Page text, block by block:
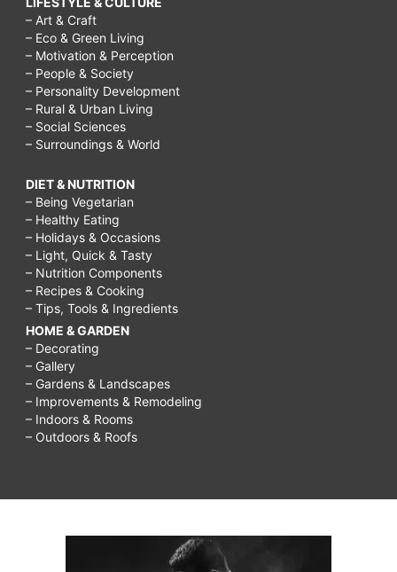
– Art & Craft
– Eco & Green Living
– Motivation & Perception
– People & Society
– Personality Development
– Rural & Urban Living
– Social Sciences
– Surroundings & World
DIET & NUTRITION
– Being Vegetarian
– Healthy Eating
– Holidays & Occasions
– Light, Quick & Tasty
– Nutrition Components
– Recipes & Cooking
– Tips, Tools & Ingredients
HOME & GARDEN
– Decorating
– Gallery
– Gardens & Landscapes
– Improvements & Remodeling
– Indoors & Rooms
– Outdoors & Roofs